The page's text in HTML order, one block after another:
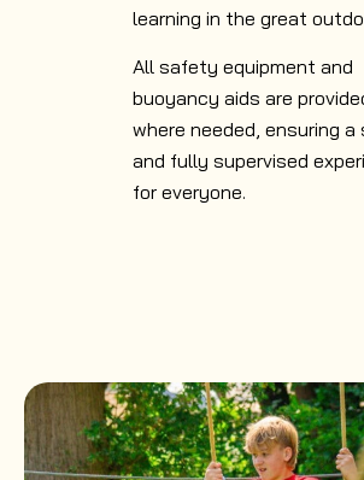
learning in the great
All safety equipment and
buoyancy aids are
where needed, ensuring a
and fully supervised
for everyone.